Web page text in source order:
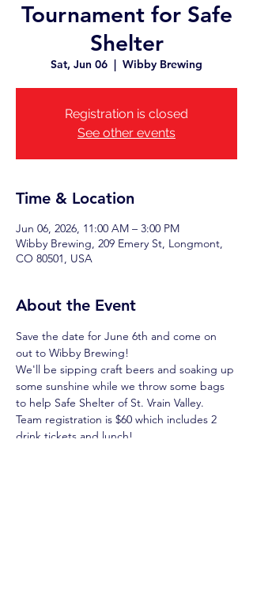
Tournament for Safe
Shelter
Sat, Jun 06
  |
Wibby Brewing
Registration is closed
See other events
Time & Location
Jun 06, 2026, 11:00 AM – 3:00 PM
Wibby Brewing, 209 Emery St, Longmont,
CO 80501, USA
About the Event
Save the date for June 6th and come on
out to Wibby Brewing!
We'll be sipping craft beers and soaking up
some sunshine while we throw some bags
to help Safe Shelter of St. Vrain Valley.
Team registration is $60 which includes 2
drink tickets and lunch!